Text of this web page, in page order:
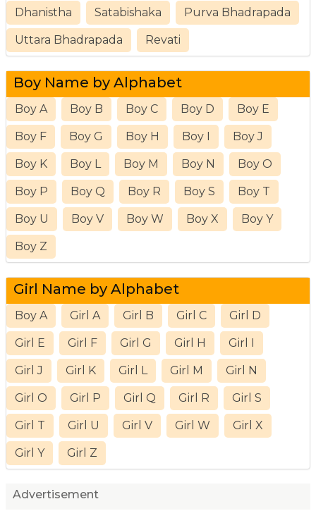
Dhanistha Satabishaka Purva Bhadrapada
Uttara Bhadrapada Revati
Boy Name by Alphabet
Boy A Boy B Boy C Boy D Boy E
Boy F Boy G Boy H Boy I Boy J
Boy K Boy L Boy M Boy N Boy O
Boy P Boy Q Boy R Boy S Boy T
Boy U Boy V Boy W Boy X Boy Y
Boy Z
Girl Name by Alphabet
Boy A Girl A Girl B Girl C Girl D
Girl E Girl F Girl G Girl H Girl I
Girl J Girl K Girl L Girl M Girl N
Girl O Girl P Girl Q Girl R Girl S
Girl T Girl U Girl V Girl W Girl X
Girl Y Girl Z
Advertisement